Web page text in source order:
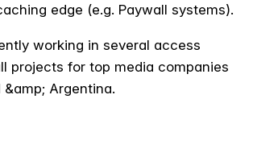
edge (e.g. Paywall systems).
working in several access
projects for top media companies
&amp; Argentina.